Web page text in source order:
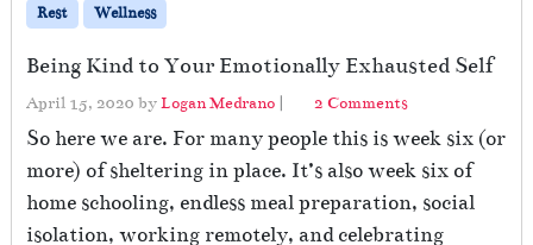
Rest
Wellness
Being Kind to Your Emotionally Exhausted Self
April 15, 2020 byLogan Medrano | 2 Commentso
B
e
i
n
So here we are. For many people this is week six (or
more) of sheltering in place. It’s also week six of
home schooling, endless meal preparation, social
isolation, working remotely, and celebrating